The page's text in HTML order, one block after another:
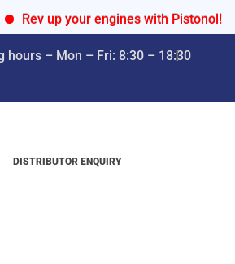
up your engines with Pistonol!
hours – Mon – Fri: 8:30 – 18:30
DISTRIBUTOR ENQUIRY